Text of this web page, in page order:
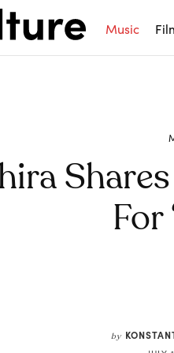
Music
For
by